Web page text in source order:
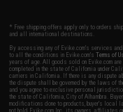
* Free shipping offers apply only to orders
and all international destinations.
By accessing any of Evike.com's services
to all the conditions in Evike.com'sTerms of
years of age. All goods sold on Evike.com
completed in the state of California under
carriers in California. If there is any dispute
the dispute shall be governed by the laws of
and you agree to exclusive personal
the state of California, City of Alhambra.
modifications done to products, buyer's local